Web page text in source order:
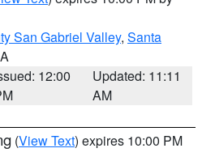
San Gabriel Valley, Santa
12:00
Updated: 11:11
AM
(View Text) expires 10:00 PM